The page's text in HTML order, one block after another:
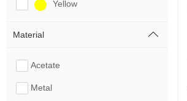
Yellow
Material
Acetate
Metal